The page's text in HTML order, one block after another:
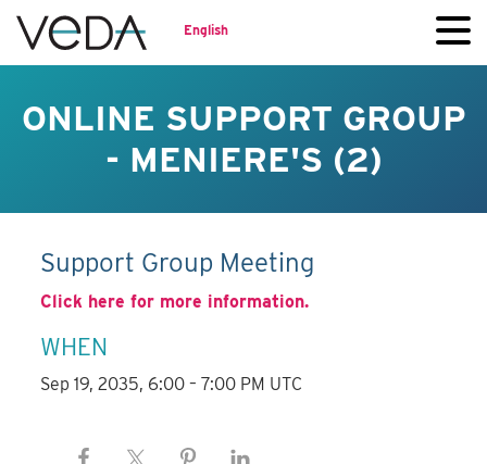
English
ONLINE SUPPORT GROUP
- MENIERE'S (2)
Support Group Meeting
Click here for more information.
WHEN
Sep 19, 2035, 6:00 – 7:00 PM UTC